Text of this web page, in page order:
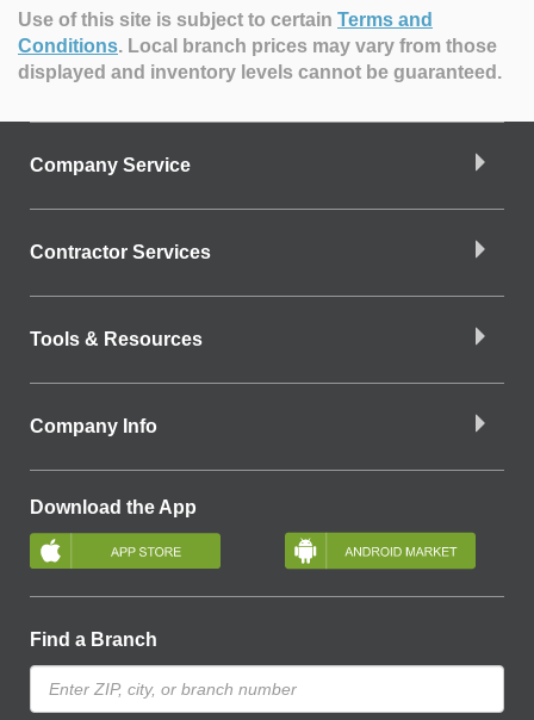
Use of this site is subject to certain Terms and
Conditions. Local branch prices may vary from those
displayed and inventory levels cannot be guaranteed.
Company Service
Contractor Services
Tools & Resources
Company Info
Download the App
Find a Branch